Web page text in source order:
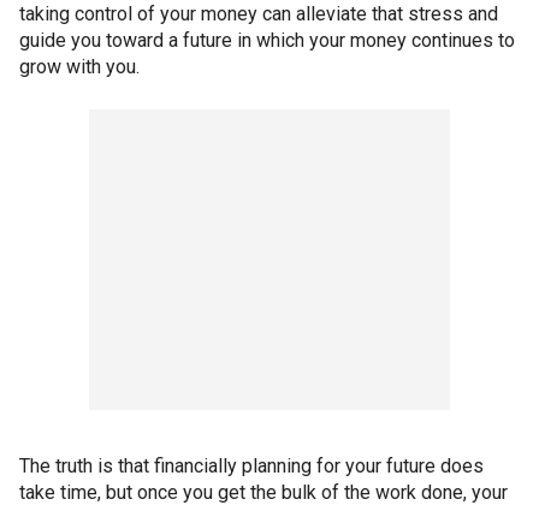
taking control of your money can alleviate that stress and
guide you toward a future in which your money continues to
grow with you.
The truth is that financially planning for your future does
take time, but once you get the bulk of the work done, your